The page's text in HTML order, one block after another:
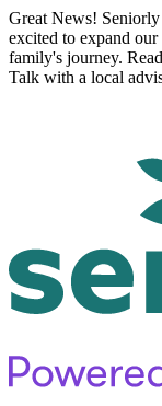
Great News!
excited to expand
family's journey.
Talk with a local